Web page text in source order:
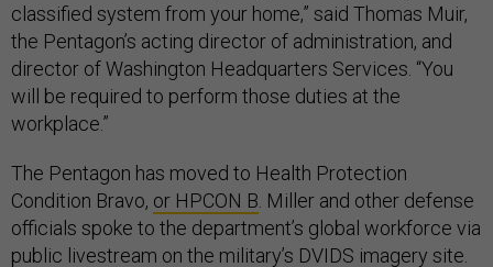
classified system from your home,” said Thomas Muir,
the Pentagon’s acting director of administration, and
director of Washington Headquarters Services. “You
will be required to perform those duties at the
workplace.”
The Pentagon has moved to Health Protection
Condition Bravo, or HPCON B . Miller and other defense
officials spoke to the department’s global workforce via
public livestream on the military’s DVIDS imagery site.